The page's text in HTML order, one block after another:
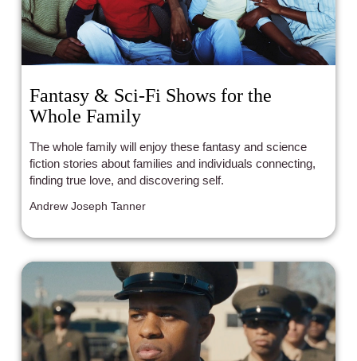
Fantasy & Sci-Fi Shows for the
Whole Family
The whole family will enjoy these fantasy and science
fiction stories about families and individuals connecting,
finding true love, and discovering self.
Andrew Joseph Tanner